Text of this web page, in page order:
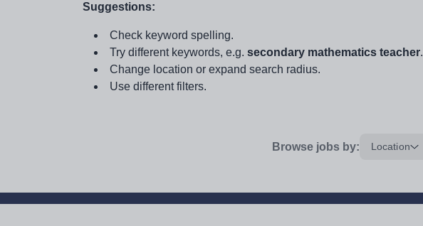
Suggestions:
Check keyword spelling.
Try different keywords, e.g. secondary mathematics teacher.
Change location or expand search radius.
Use different filters.
Browse jobs by: Location